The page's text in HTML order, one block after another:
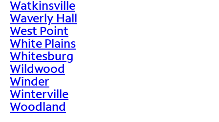
Watkinsville
Waverly Hall
West Point
White Plains
Whitesburg
Wildwood
Winder
Winterville
Woodland